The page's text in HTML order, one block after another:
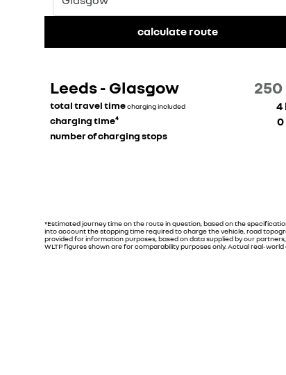
calculate route
Leeds - Glasgow 250
total travel timecharging included 4
charging time⁴ 0
number of charging stops
*Estimated journey time on the route in question, based on the
into account the stopping time required to charge the vehicle, road
provided for information purposes, based on data supplied by our
WLTP figures shown are for comparability purposes only. Actual real-